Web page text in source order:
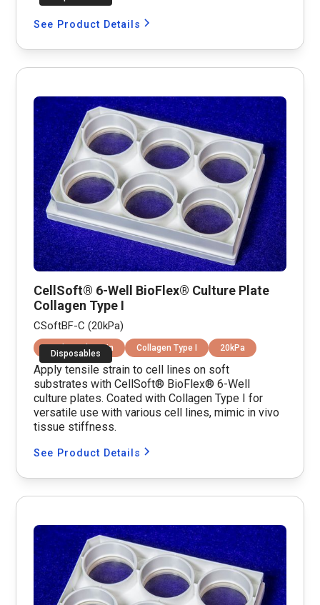
See Product Details
CellSoft® 6-Well BioFlex® Culture Plate
Collagen Type I
CSoftBF-C (20kPa)
Disposables
Equibiaxial Strain Collagen Type I 20kPa
Apply tensile strain to cell lines on soft
substrates with CellSoft® BioFlex® 6-Well
culture plates. Coated with Collagen Type I for
versatile use with various cell lines, mimic in vivo
tissue stiffness.
See Product Details